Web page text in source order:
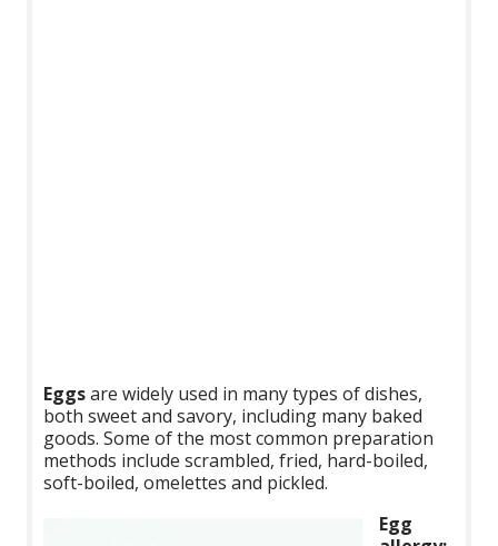
Eggsare widely used in many types of dishes,
both sweet and savory, including many baked
goods. Some of the most common preparation
methods include scrambled, fried, hard-boiled,
soft-boiled, omelettes and pickled.
Egg